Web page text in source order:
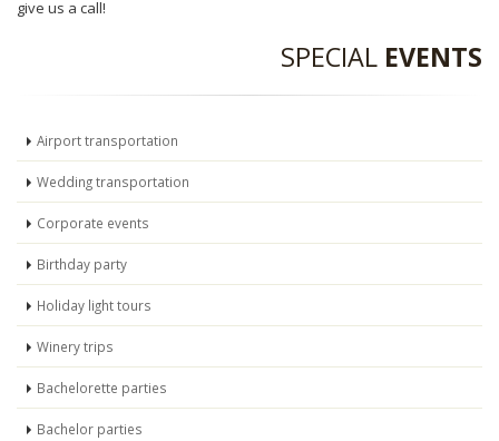
give us a call!
SPECIAL EVENTS
Airport transportation
Wedding transportation
Corporate events
Birthday party
Holiday light tours
Winery trips
Bachelorette parties
Bachelor parties